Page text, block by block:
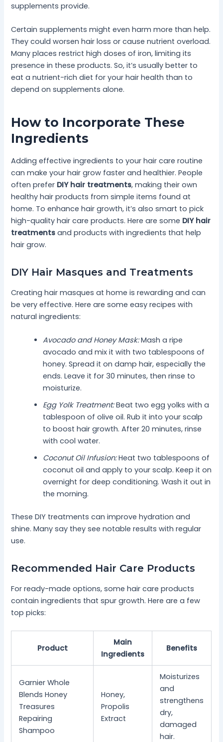
supplements provide.
Certain supplements might even harm more than help.
They could worsen hair loss or cause nutrient overload.
Many places restrict high doses of iron, limiting its
presence in these products. So, it’s usually better to
eat a nutrient-rich diet for your hair health than to
depend on supplements alone.
How to Incorporate These
Ingredients
Adding effective ingredients to your hair care routine
can make your hair grow faster and healthier. People
often prefer DIY hair treatments, making their own
healthy hair products from simple items found at
home. To enhance hair growth, it’s also smart to pick
high-quality hair care products. Here are some DIY hair
treatments and products with ingredients that help
hair grow.
DIY Hair Masques and Treatments
Creating hair masques at home is rewarding and can
be very effective. Here are some easy recipes with
natural ingredients:
Avocado and Honey Mask:Mash a ripe
avocado and mix it with two tablespoons of
honey. Spread it on damp hair, especially the
ends. Leave it for 30 minutes, then rinse to
moisturize.
Egg Yolk Treatment:Beat two egg yolks with a
tablespoon of olive oil. Rub it into your scalp
to boost hair growth. After 20 minutes, rinse
with cool water.
Coconut Oil Infusion:Heat two tablespoons of
coconut oil and apply to your scalp. Keep it on
overnight for deep conditioning. Wash it out in
the morning.
These DIY treatments can improve hydration and
shine. Many say they see notable results with regular
use.
Recommended Hair Care Products
For ready-made options, some hair care products
contain ingredients that spur growth. Here are a few
top picks:
Product
Main
Ingredients
Benefits
Garnier Whole
Blends Honey
Treasures
Repairing
Shampoo
Honey,
Propolis
Extract
Moisturizes
and
strengthens
dry,
damaged
hair.